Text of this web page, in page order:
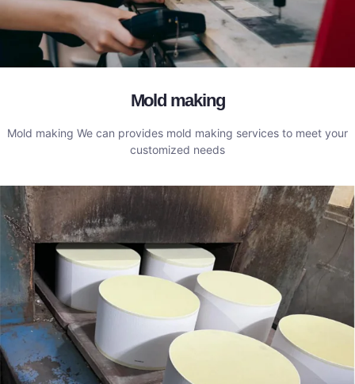
Mold making
Mold making We can provides mold making services to meet your
customized needs